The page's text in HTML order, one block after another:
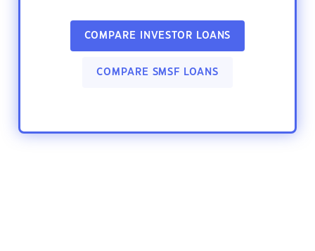
COMPARE INVESTOR LOANS
COMPARE SMSF LOANS